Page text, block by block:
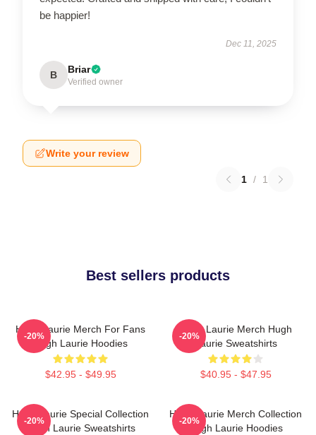
be happier!
Dec 11, 2025
B Briar
Verified owner
Write your review
1 / 1
Best sellers products
Hugh Laurie Merch For Fans
Hugh Laurie Hoodies
$42.95 - $49.95
-20%
Hugh Laurie Merch Hugh
Laurie Sweatshirts
$40.95 - $47.95
-20%
Hugh Laurie Special Collection
Hugh Laurie Sweatshirts
-20%
Hugh Laurie Merch Collection
Hugh Laurie Hoodies
-20%